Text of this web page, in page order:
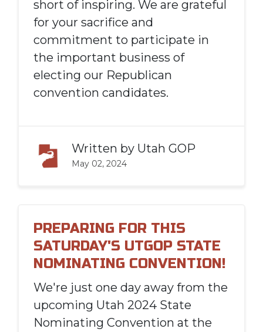
short of inspiring. We are grateful
for your sacrifice and
commitment to participate in
the important business of
electing our Republican
convention candidates.
Written by Utah GOP
May 02, 2024
PREPARING FOR THIS
SATURDAY'S UTGOP STATE
NOMINATING CONVENTION!
We're just one day away from the
upcoming Utah 2024 State
Nominating Convention at the